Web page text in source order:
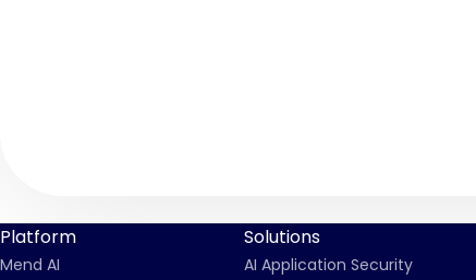
Platform
Mend AI
Solutions
AI Application Security